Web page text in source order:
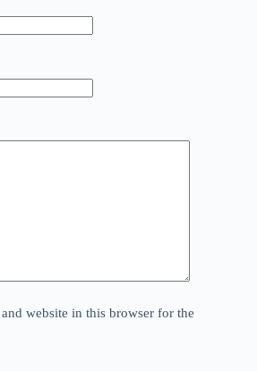
website in this browser for the